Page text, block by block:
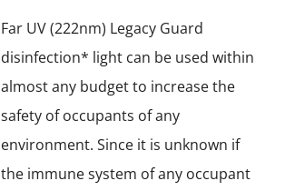
was:
$1,999.00.
is:
$999.00.
Far UV (222nm) Legacy Guard
disinfection* light can be used within
almost any budget to increase the
safety of occupants of any
environment. Since it is unknown if
the immune system of any occupant